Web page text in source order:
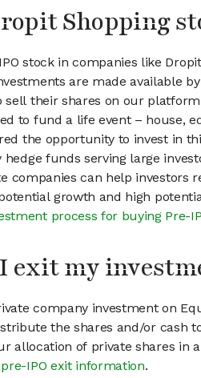
Shopping
stock in companies like
are made available
sell their shares on our
to fund a life event – house,
the opportunity to invest in
funds serving large
companies can help investors
growth and high
process for buying Pre-
exit my
company investment on
the shares and/or cash
allocation of private shares
IPO exit information.